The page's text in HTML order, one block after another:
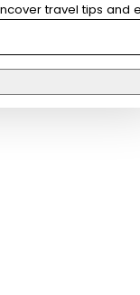
travel tips and